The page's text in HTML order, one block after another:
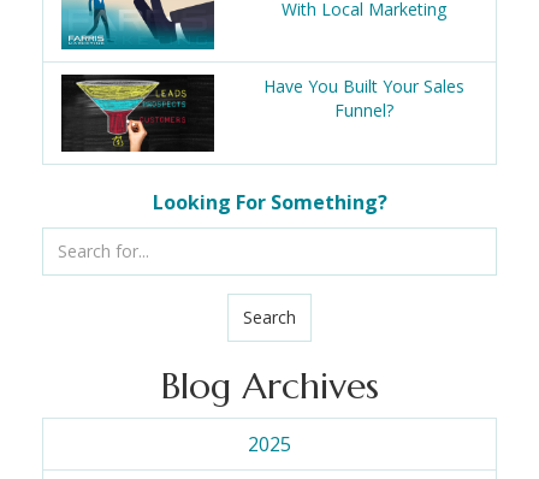
With Local Marketing
Have You Built Your Sales
Funnel?
Looking For Something?
Search
Blog Archives
2025